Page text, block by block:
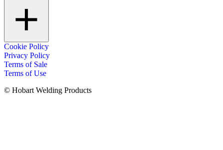
Cookie Policy
Privacy Policy
Terms of Sale
Terms of Use
© Hobart Welding Products